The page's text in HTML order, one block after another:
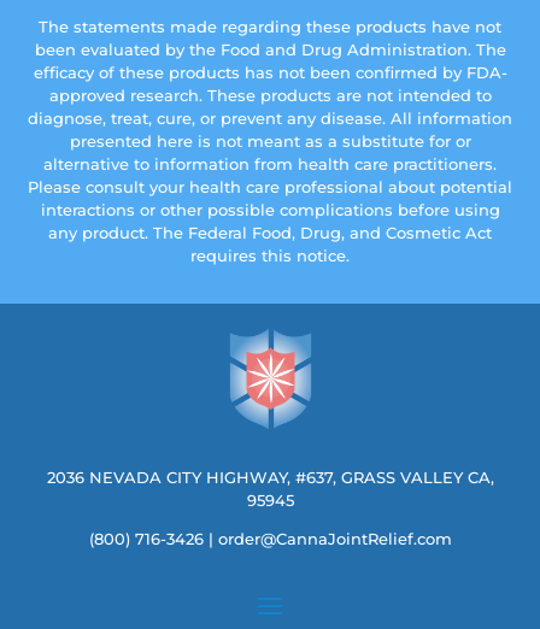
The statements made regarding these products have not
been evaluated by the Food and Drug Administration. The
efficacy of these products has not been confirmed by FDA-
approved research. These products are not intended to
diagnose, treat, cure, or prevent any disease. All information
presented here is not meant as a substitute for or
alternative to information from health care practitioners.
Please consult your health care professional about potential
interactions or other possible complications before using
any product. The Federal Food, Drug, and Cosmetic Act
requires this notice.
2036 NEVADA CITY HIGHWAY, #637, GRASS VALLEY CA,
95945
(800) 716-3426| order@CannaJointRelief.com